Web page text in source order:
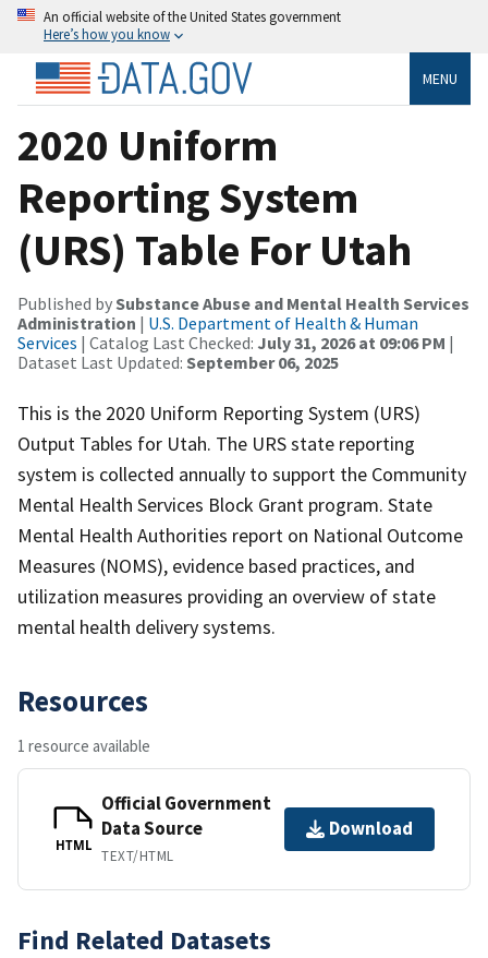
An official website of the United States government
Here’s how you know
MENU
2020 Uniform
Reporting System
(URS) Table For Utah
Published bySubstance Abuse and Mental Health Services
Administration | U.S. Department of Health & Human
Services | Catalog Last Checked: July 31, 2026 at 09:06 PM |
Dataset Last Updated: September 06, 2025
This is the 2020 Uniform Reporting System (URS)
Output Tables for Utah. The URS state reporting
system is collected annually to support the Community
Mental Health Services Block Grant program. State
Mental Health Authorities report on National Outcome
Measures (NOMS), evidence based practices, and
utilization measures providing an overview of state
mental health delivery systems.
Resources
1 resource available
HTML
Official Government
Data Source
TEXT/HTML
Download
Find Related Datasets